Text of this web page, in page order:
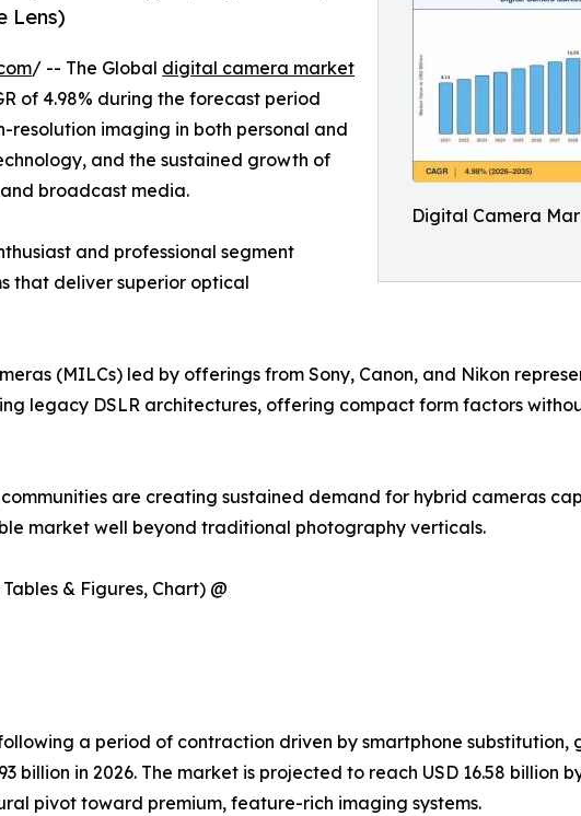
Digital Camera
Lens)
/ -- The Global digital camera market
of 4.98% during the forecast period
resolution imaging in both personal and
and the sustained growth of
broadcast media.
and professional segment
that deliver superior optical
(MILCs) led by offerings from Sony, Canon, and Nikon
legacy DSLR architectures, offering compact form factors
are creating sustained demand for hybrid cameras
market well beyond traditional photography verticals.
& Figures, Chart) @
a period of contraction driven by smartphone substitution,
billion in 2026. The market is projected to reach USD 16.58 billion
pivot toward premium, feature-rich imaging systems.